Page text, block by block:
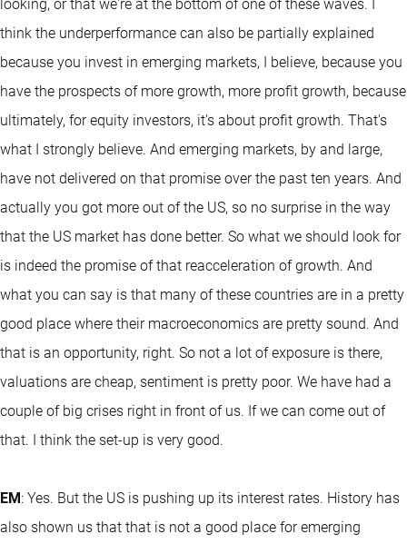
looking, or that we're at the bottom of one of these waves. I
think the underperformance can also be partially explained
because you invest in emerging markets, I believe, because you
have the prospects of more growth, more profit growth, because
ultimately, for equity investors, it's about profit growth. That's
what I strongly believe. And emerging markets, by and large,
have not delivered on that promise over the past ten years. And
actually you got more out of the US, so no surprise in the way
that the US market has done better. So what we should look for
is indeed the promise of that reacceleration of growth. And
what you can say is that many of these countries are in a pretty
good place where their macroeconomics are pretty sound. And
that is an opportunity, right. So not a lot of exposure is there,
valuations are cheap, sentiment is pretty poor. We have had a
couple of big crises right in front of us. If we can come out of
that. I think the set-up is very good.
EM: Yes. But the US is pushing up its interest rates. History has
also shown us that that is not a good place for emerging